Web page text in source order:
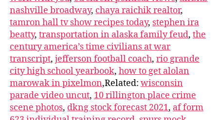
nashville broadway, chaya raichik realtor,
tamron hall tv show recipes today, stephen ira
beatty, transportation in alaska family feud, the
century america’s time civilians at war
transcript, jefferson football coach, rio grande
city high school yearbook, how to get alolan
marowak in pixelmon,Related: wisconsin
parade video uncut, 10 rillington place crime
scene photos, dkng stock forecast 2021, af form